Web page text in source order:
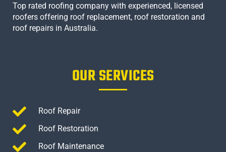
Top rated roofing company with experienced, licensed
roofers offering roof replacement, roof restoration and
roof repairs in Australia.
OUR SERVICES
Roof Repair
Roof Restoration
Roof Maintenance